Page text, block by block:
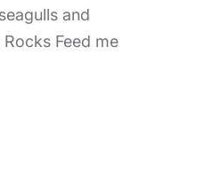
and
Feed me